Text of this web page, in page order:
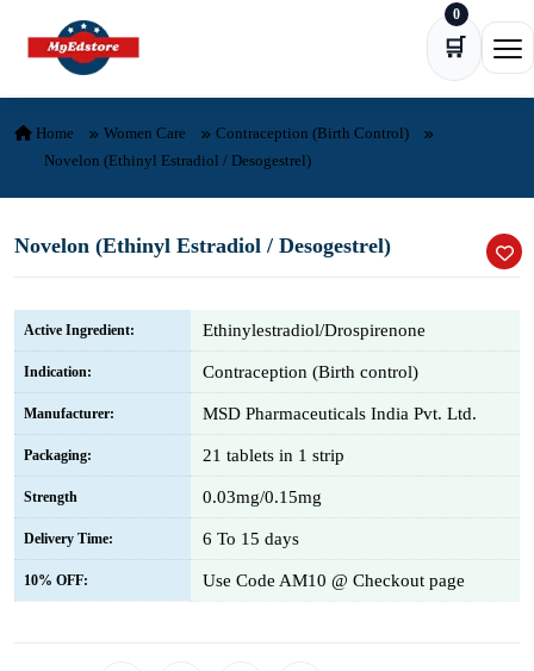
Skip to content
🛒
0
Home Women Care
Contraception (Birth Control)
Novelon (Ethinyl Estradiol / Desogestrel)
Novelon (Ethinyl Estradiol / Desogestrel)
Active Ingredient: Ethinylestradiol/Drospirenone
Indication: Contraception (Birth control)
Manufacturer: MSD Pharmaceuticals India Pvt. Ltd.
Packaging: 21 tablets in 1 strip
Strength 0.03mg/0.15mg
Delivery Time: 6 To 15 days
10% OFF: Use Code AM10 @ Checkout page